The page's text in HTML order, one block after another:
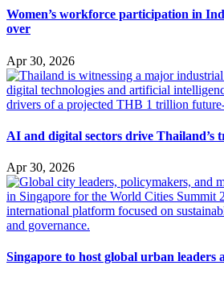
Women’s workforce participation in
over
Apr 30, 2026
AI and digital sectors drive
Apr 30, 2026
Singapore to host global urban leaders